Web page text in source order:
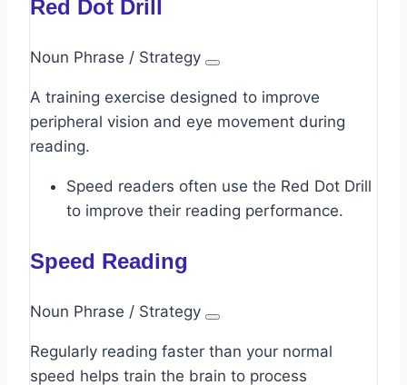
Red Dot Drill
Noun Phrase / Strategy
A training exercise designed to improve
peripheral vision and eye movement during
reading.
Speed readers often use the Red Dot Drill
to improve their reading performance.
Speed Reading
Noun Phrase / Strategy
Regularly reading faster than your normal
speed helps train the brain to process